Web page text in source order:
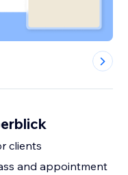
clients
and appointment